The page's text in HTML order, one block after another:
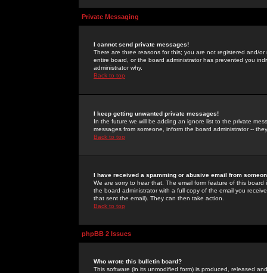
Private Messaging
I cannot send private messages!
There are three reasons for this; you are not registered and/
entire board, or the board administrator has prevented you
administrator why.
Back to top
I keep getting unwanted private messages!
In the future we will be adding an ignore list to the private
messages from someone, inform the board administrator --
Back to top
I have received a spamming or abusive email from
We are sorry to hear that. The email form feature of this
the board administrator with a full copy of the email you
that sent the email). They can then take action.
Back to top
phpBB 2 Issues
Who wrote this bulletin board?
This software (in its unmodified form) is produced, released